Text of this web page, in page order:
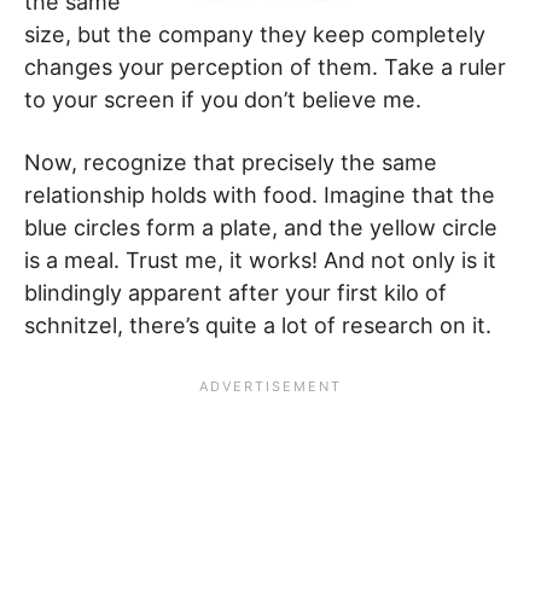
size, but the company they keep completely
changes your perception of them. Take a ruler
to your screen if you don’t believe me.
Now, recognize that precisely the same
relationship holds with food. Imagine that the
blue circles form a plate, and the yellow circle
is a meal. Trust me, it works! And not only is it
blindingly apparent after your first kilo of
schnitzel, there’s quite a lot of research on it.